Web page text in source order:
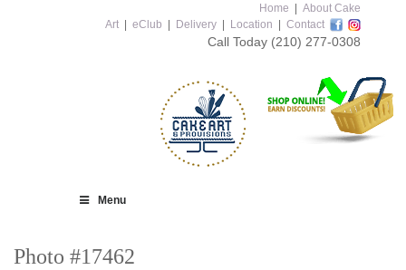
Home
About Cake
Art
eClub Delivery Location Contact
Call Today (210) 277-0308
Menu
Photo #17462